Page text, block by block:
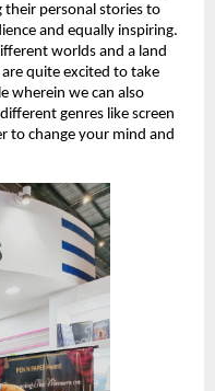
their personal stories to
and equally inspiring.
worlds and a land
quite excited to take
wherein we can also
genres like screen
to change your mind and